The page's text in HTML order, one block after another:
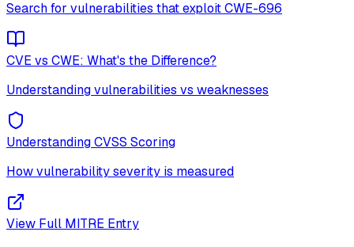
Search for vulnerabilities that exploitCWE-696
CVE vs CWE: What's the Difference?
Understanding vulnerabilities vs weaknesses
Understanding CVSS Scoring
How vulnerability severity is measured
View Full MITRE Entry